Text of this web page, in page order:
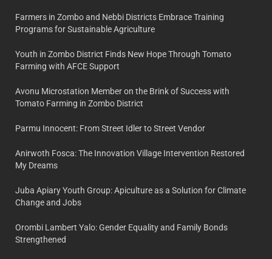
Farmers in Zombo and Nebbi Districts Embrace Training
Programs for Sustainable Agriculture
Youth in Zombo District Finds New Hope Through Tomato
Farming with AFCE Support
Avonu Microstation Member on the Brink of Success with
Tomato Farming in Zombo District
Parmu Innocent: From Street Idler to Street Vendor
Anirwoth Fosca: The Innovation Village Intervention Restored
My Dreams
Juba Apiary Youth Group: Apiculture as a Solution for Climate
Change and Jobs
Orombi Lambert Yalo: Gender Equality and Family Bonds
Strengthened